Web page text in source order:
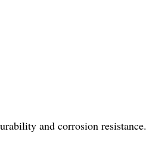
and corrosion resistance.